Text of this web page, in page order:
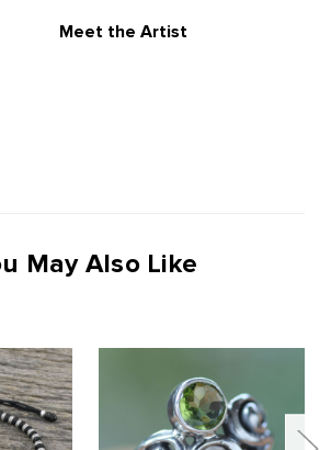
Meet the Artist
May Also Like